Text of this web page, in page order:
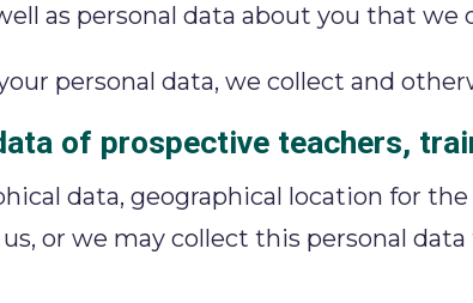
as personal data about you that we
personal data, we collect and
of prospective teachers,
data, geographical location for
or we may collect this personal